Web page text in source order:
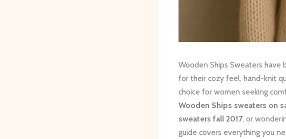
Wooden Ships Sweaters have
for their cozy feel, hand-knit
choice for women seeking
Wooden Ships sweaters on
sweaters fall 2017, or
guide covers everything you